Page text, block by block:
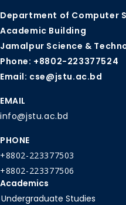
Department of Computer
Academic Building
Jamalpur Science &
Phone: +8802-223377524
Email: cse@jstu.ac.bd
EMAIL
info@jstu.ac.bd
PHONE
+8802-223377503
+8802-223377506
Academics
Undergraduate Studies